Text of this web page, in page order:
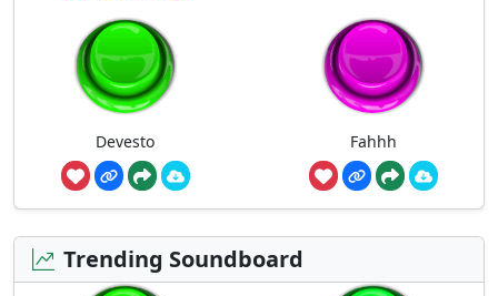
Devesto Fahhh
Trending Soundboard